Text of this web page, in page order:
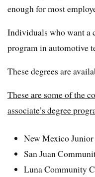
enough for most
Individuals who want a
program in automotive
These degrees are
These are some of the
associate’s degree
New Mexico
San Juan
Luna Community